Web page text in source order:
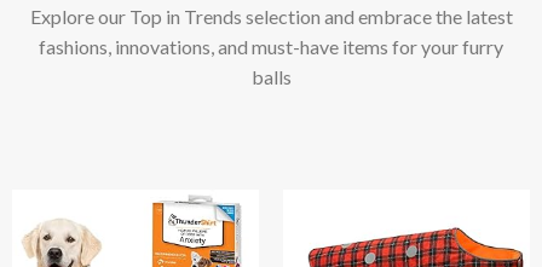
Explore our Top in Trends selection and embrace the latest
fashions, innovations, and must-have items for your furry
balls